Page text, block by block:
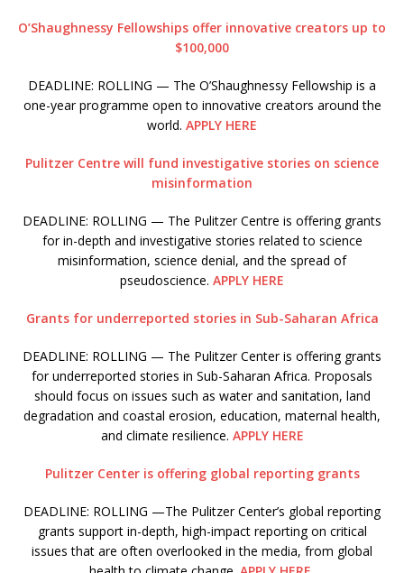
O’Shaughnessy Fellowships offer innovative creators up to
$100,000
DEADLINE: ROLLING — The O’Shaughnessy Fellowship is a
one-year programme open to innovative creators around the
world. APPLY HERE
Pulitzer Centre will fund investigative stories on science
misinformation
DEADLINE: ROLLING — The Pulitzer Centre is offering grants
for in-depth and investigative stories related to science
misinformation, science denial, and the spread of
pseudoscience. APPLY HERE
Grants for underreported stories in Sub-Saharan Africa
DEADLINE: ROLLING — The Pulitzer Center is offering grants
for underreported stories in Sub-Saharan Africa. Proposals
should focus on issues such as water and sanitation, land
degradation and coastal erosion, education, maternal health,
and climate resilience. APPLY HERE
Pulitzer Center is offering global reporting grants
DEADLINE: ROLLING —The Pulitzer Center’s global reporting
grants support in-depth, high-impact reporting on critical
issues that are often overlooked in the media, from global